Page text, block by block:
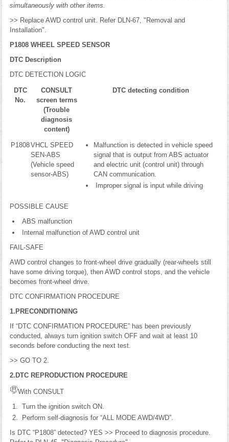
simultaneously with other items.
>> Replace AWD control unit. Refer DLN-67, "Removal and
Installation".
P1808 WHEEL SPEED SENSOR
DTC Description
DTC DETECTION LOGIC
DTC
No.
CONSULT
screen terms
(Trouble
diagnosis
content)
DTC detecting condition
P1808VHCL SPEED
SEN-ABS
(Vehicle speed
sensor-ABS)
Malfunction is detected in vehicle speed
signal that is output from ABS actuator
and electric unit (control unit) through
CAN communication.
Improper signal is input while driving
POSSIBLE CAUSE
ABS malfunction
Internal malfunction of AWD control unit
FAIL-SAFE
AWD control changes to front-wheel drive gradually (rear-wheels still
have some driving torque), then AWD control stops, and the vehicle
becomes front-wheel drive.
DTC CONFIRMATION PROCEDURE
1.PRECONDITIONING
If “DTC CONFIRMATION PROCEDURE” has been previously
conducted, always turn ignition switch OFF and wait at least 10
seconds before conducting the next test.
>> GO TO 2.
2.DTC REPRODUCTION PROCEDURE
With CONSULT
Turn the ignition switch ON.
Perform self-diagnosis for “ALL MODE AWD/4WD”.
Is DTC “P1808” detected? YES >> Proceed to diagnosis procedure.